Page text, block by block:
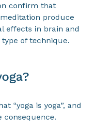
confirm that
produce
effects in brain and
of technique.
“yoga is yoga”, and